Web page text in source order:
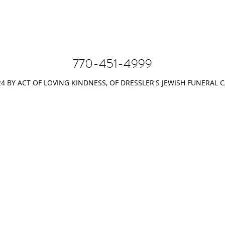
770-451-4999
BY ACT OF LOVING KINDNESS, OF DRESSLER'S JEWISH FUNERAL